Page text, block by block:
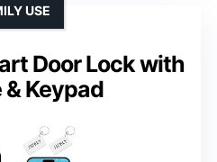
Door Lock with
Keypad
USE